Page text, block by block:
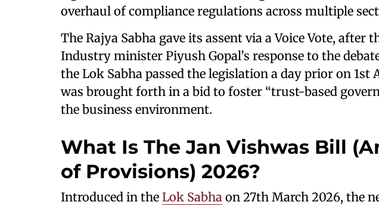
overhaul of compliance regulations across multiple
The Rajya Sabha gave its assent via a Voice Vote, after
Industry minister Piyush Gopal’s response to the
the Lok Sabha passed the legislation a day prior on 1st
was brought forth in a bid to foster “trust-based
the business environment.
What Is The Jan Vishwas Bill
of Provisions) 2026?
Introduced in the Lok Sabha on 27th March 2026, the